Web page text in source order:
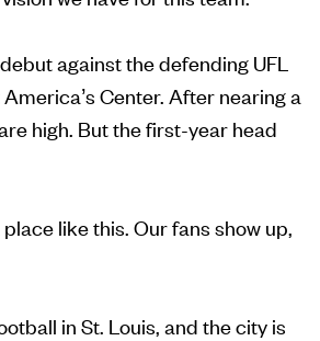
against the defending UFL
Center. After nearing a
high. But the first-year head
like this. Our fans show up,
in St. Louis, and the city is